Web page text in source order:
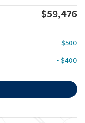
$59,476
- $500
- $400